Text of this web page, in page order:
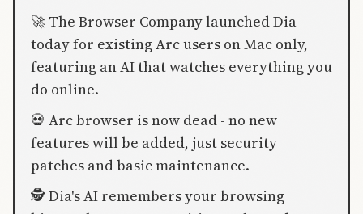
🚀 The Browser Company launched Dia
today for existing Arc users on Mac only,
featuring an AI that watches everything you
do online.
💀 Arc browser is now dead - no new
features will be added, just security
patches and basic maintenance.
🕵️ Dia's AI remembers your browsing